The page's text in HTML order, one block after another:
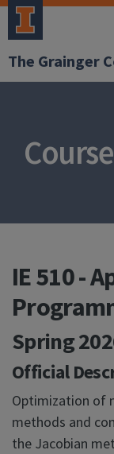
The Grainger
IE 510 -
Spring
Official
Optimization of
methods and
the Jacobian